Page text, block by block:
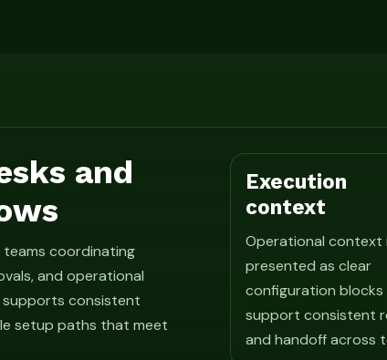
and
coordinating
and operational
supports consistent
setup paths that meet
Execution
context
Operational context
presented as clear
configuration
support consistent
and handoff across